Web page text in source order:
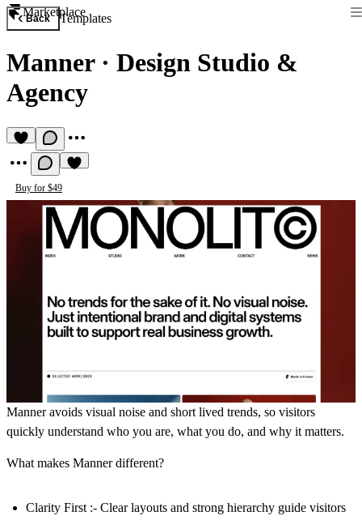
Marketplace
Back Templates
Manner· Design Studio &
Agency
Buy for $49
Manner avoids visual noise and short lived trends, so visitors
quickly understand who you are, what you do, and why it matters.
What makes Manner different?
Clarity First :- Clear layouts and strong hierarchy guide visitors